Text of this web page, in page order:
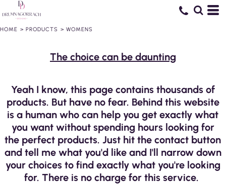
HOME > PRODUCTS > WOMENS
The choice can be daunting
Yeah I know, this page contains thousands of
products. But have no fear. Behind this website
is a human who can help you get exactly what
you want without spending hours looking for
the perfect products. Just hit the contact button
and tell me what you'd like and I'll narrow down
your choices to find exactly what you're looking
for. There is no charge for this service.